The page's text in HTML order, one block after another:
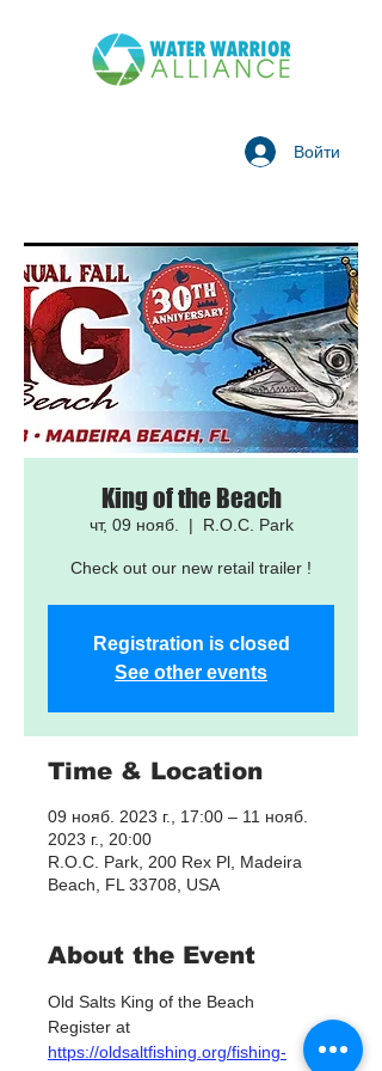
Войти
King of the Beach
чт, 09 нояб.
  |
R.O.C. Park
Check out our new retail trailer !
Registration is closed
See other events
Time & Location
09 нояб. 2023 г., 17:00 – 11 нояб.
2023 г., 20:00
R.O.C. Park, 200 Rex Pl, Madeira
Beach, FL 33708, USA
About the Event
Old Salts King of the Beach
Register at
https://oldsaltfishing.org/fishing-